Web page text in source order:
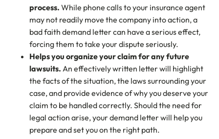
process. While phone calls to your insurance agent
may not readily move the company into action, a
bad faith demand letter can have a serious effect,
forcing them to take your dispute seriously.
Helps you organize your claim for any future
lawsuits. An effectively written letter will highlight
the facts of the situation, the laws surrounding your
case, and provide evidence of why you deserve your
claim to be handled correctly. Should the need for
legal action arise, your demand letter will help you
prepare and set you on the right path.